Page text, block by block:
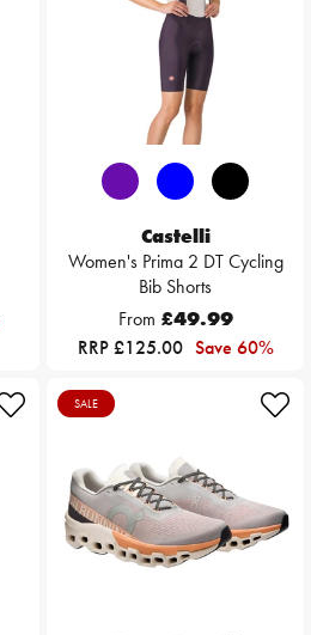
Castelli
Women's Prima 2 DT Cycling
Bib Shorts
From £49.99
RRP £125.00 Save 60%
SALE